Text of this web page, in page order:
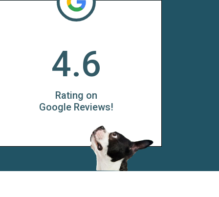
4.6
Rating on
Google Reviews!